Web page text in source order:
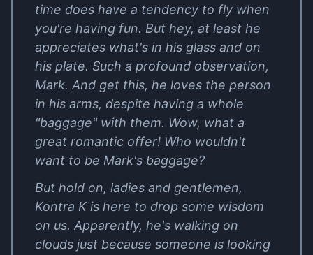
time does have a tendency to fly when
you're having fun. But hey, at least he
appreciates what's in his glass and on
his plate. Such a profound observation,
Mark. And get this, he loves the person
in his arms, despite having a whole
"baggage" with them. Wow, what a
great romantic offer! Who wouldn't
want to be Mark's baggage?
But hold on, ladies and gentlemen,
Kontra K is here to drop some wisdom
on us. Apparently, he's walking on
clouds just because someone is looking